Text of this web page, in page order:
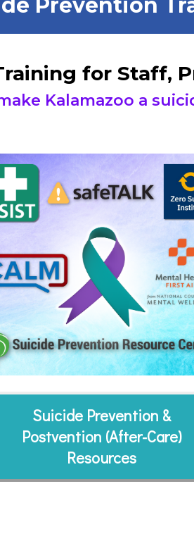
Prevention
for Staff,
Kalamazoo a
Suicide Prevention &
Postvention (After-Care)
Resources